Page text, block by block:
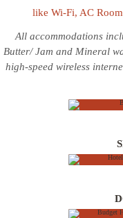
like Wi-Fi, AC
All accommodations
Butter/ Jam and Mineral
high-speed wireless